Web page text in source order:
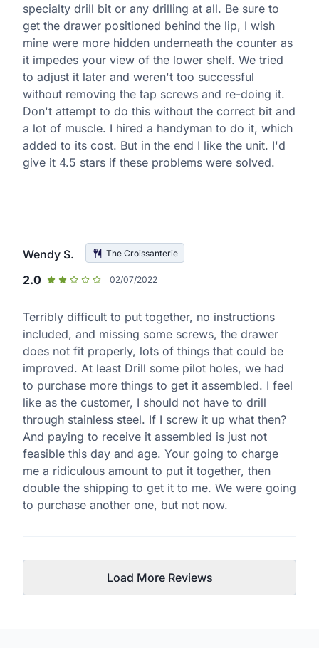
specialty drill bit or any drilling at all. Be sure to
get the drawer positioned behind the lip, I wish
mine were more hidden underneath the counter as
it impedes your view of the lower shelf. We tried
to adjust it later and weren't too successful
without removing the tap screws and re-doing it.
Don't attempt to do this without the correct bit and
a lot of muscle. I hired a handyman to do it, which
added to its cost. But in the end I like the unit. I'd
give it 4.5 stars if these problems were solved.
Wendy S. The Croissanterie
2.0 02/07/2022
Terribly difficult to put together, no instructions
included, and missing some screws, the drawer
does not fit properly, lots of things that could be
improved. At least Drill some pilot holes, we had
to purchase more things to get it assembled. I feel
like as the customer, I should not have to drill
through stainless steel. If I screw it up what then?
And paying to receive it assembled is just not
feasible this day and age. Your going to charge
me a ridiculous amount to put it together, then
double the shipping to get it to me. We were going
to purchase another one, but not now.
Load More Reviews